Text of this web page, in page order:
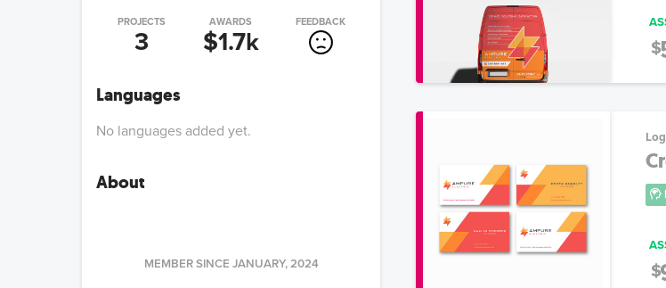
PROJECTS
3
AWARDS
$1.7k
FEEDBACK
Languages
No languages added yet.
About
MEMBER SINCE JANUARY, 2024
$
$